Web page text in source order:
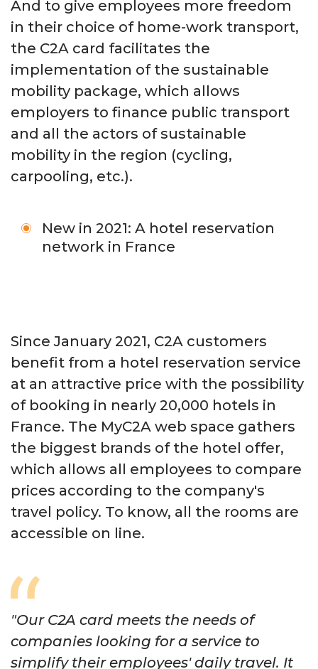
And to give employees more freedom
in their choice of home-work transport,
the C2A card facilitates the
implementation of the sustainable
mobility package, which allows
employers to finance public transport
and all the actors of sustainable
mobility in the region (cycling,
carpooling, etc.).
New in 2021: A hotel reservation
network in France
Since January 2021, C2A customers
benefit from a hotel reservation service
at an attractive price with the possibility
of booking in nearly 20,000 hotels in
France. The MyC2A web space gathers
the biggest brands of the hotel offer,
which allows all employees to compare
prices according to the company's
travel policy. To know, all the rooms are
accessible on line.
"Our C2A card meets the needs of
companies looking for a service to
simplify their employees' daily travel. It